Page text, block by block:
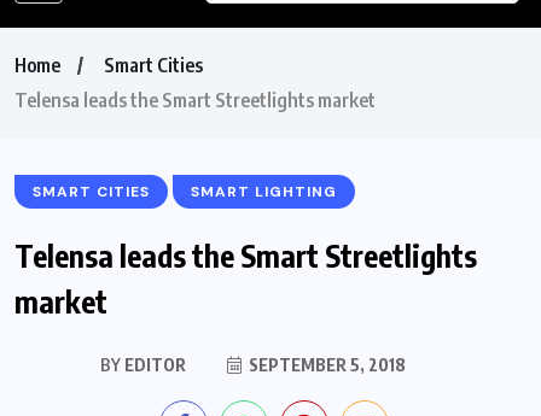
Home
Smart Cities
Telensa leads the Smart Streetlights market
SMART CITIES SMART LIGHTING
Telensa leads the Smart Streetlights
market
BYEDITOR SEPTEMBER 5, 2018